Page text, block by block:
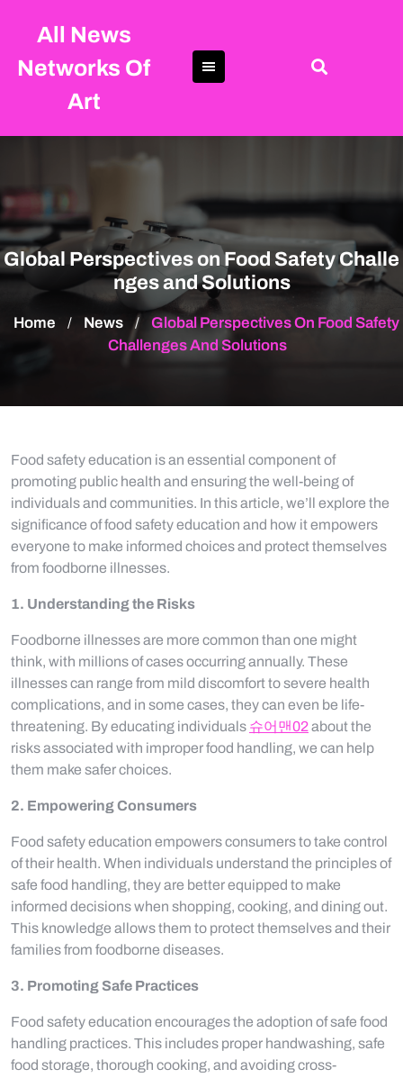
All News
Networks Of
Art
Global Perspectives on Food Safety Challe
nges and Solutions
Home / News /
Global Perspectives On Food Safety
Challenges And Solutions
Food safety education is an essential component of
promoting public health and ensuring the well-being of
individuals and communities. In this article, we’ll explore the
significance of food safety education and how it empowers
everyone to make informed choices and protect themselves
from foodborne illnesses.
1. Understanding the Risks
Foodborne illnesses are more common than one might
think, with millions of cases occurring annually. These
illnesses can range from mild discomfort to severe health
complications, and in some cases, they can even be life-
threatening. By educating individuals 슈어맨02about the
risks associated with improper food handling, we can help
them make safer choices.
2. Empowering Consumers
Food safety education empowers consumers to take control
of their health. When individuals understand the principles of
safe food handling, they are better equipped to make
informed decisions when shopping, cooking, and dining out.
This knowledge allows them to protect themselves and their
families from foodborne diseases.
3. Promoting Safe Practices
Food safety education encourages the adoption of safe food
handling practices. This includes proper handwashing, safe
food storage, thorough cooking, and avoiding cross-